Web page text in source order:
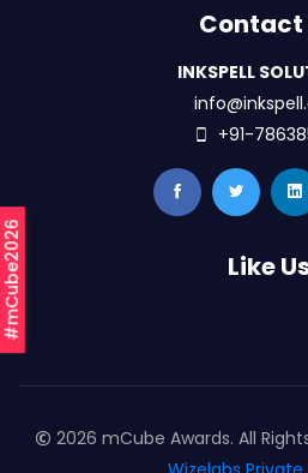
#mCube2026
Contact
INKSPELL
+91-
Like
2026 mCube Awards. All